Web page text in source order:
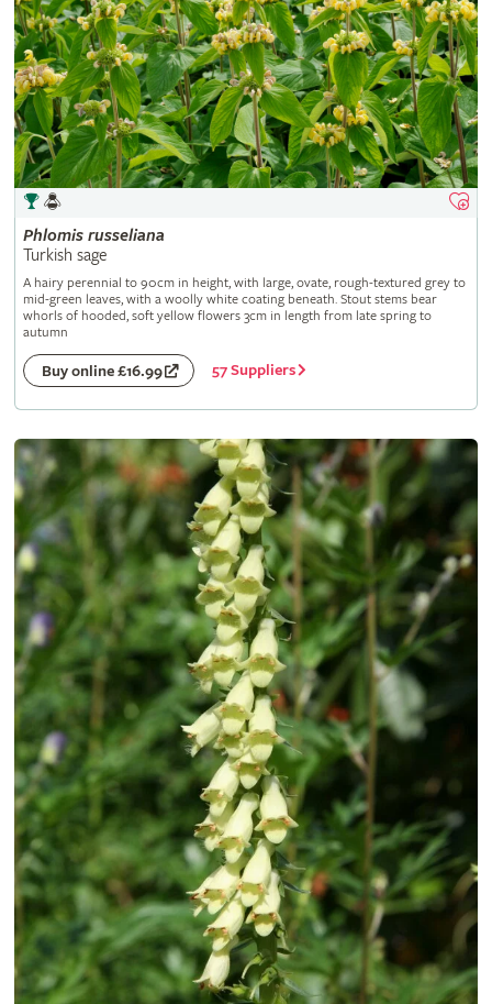
Phlomis russeliana
Turkish sage
A hairy perennial to 90cm in height, with large, ovate, rough-textured grey to
mid-green leaves, with a woolly white coating beneath. Stout stems bear
whorls of hooded, soft yellow flowers 3cm in length from late spring to
autumn
Buy online £16.99 57 Suppliers